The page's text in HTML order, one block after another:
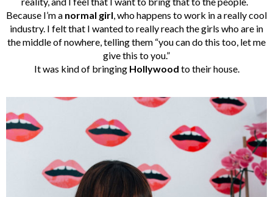
Because I’m a normal girl, who happens to work in a really cool
industry. I felt that I wanted to really reach the girls who are in
the middle of nowhere, telling them “you can do this too, let me
give this to you.”
It was kind of bringing Hollywood to their house.